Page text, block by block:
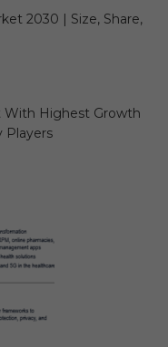
2030 | Size, Share,
With Highest Growth
Players